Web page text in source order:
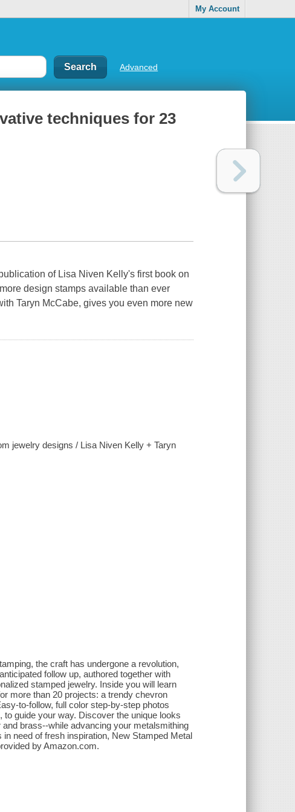
My Account
Advanced
techniques for 23
of Lisa Niven Kelly's first book on
design stamps available than ever
Taryn McCabe, gives you even more new
jewelry designs / Lisa Niven Kelly + Taryn
the craft has undergone a revolution,
follow up, authored together with
stamped jewelry. Inside you will learn
more than 20 projects: a trendy chevron
to-follow, full color step-by-step photos
guide your way. Discover the unique looks
brass--while advancing your metalsmithing
need of fresh inspiration, New Stamped Metal
by Amazon.com.